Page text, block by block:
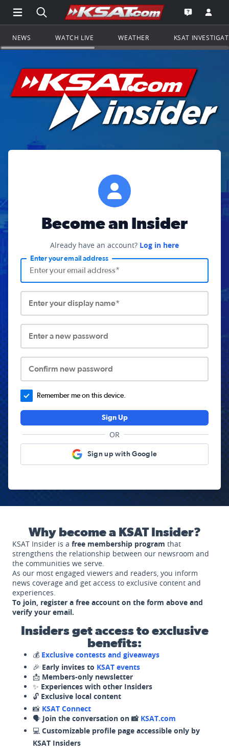
Open Main Menu Navigation
Search all of KSAT.comGo to the
Open the
NEWS WATCH LIVE WEATHER KSAT
Become an Insider
Already have an account? Log in here
Enter your email address
Enter your display name*
Enter a new password
Confirm new password
Remember me on this device.
Sign Up
OR
Sign up with Google
Why become a KSAT Insider?
KSAT Insider is a free membership program that
strengthens the relationship between our newsroom and
the communities we serve.
As our most engaged viewers and readers, you inform
news coverage and get access to exclusive content and
experiences.
To join, register a free account on the form above and
verify your email.
Insiders get access to exclusive
benefits:
💰 Exclusive contests and giveaways
🎉 Early invites to KSAT events
📩 Members-only newsletter
✨ Experiences with other Insiders
🔓 Exclusive local content
📸 KSAT Connect
🗣️ Join the conversation on 📸 KSAT.com
💻 Customizable profile page accessible only by
KSAT Insiders